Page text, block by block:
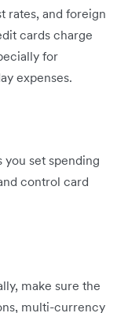
rates, and foreign
cards charge
for
expenses.
set spending
control card
make sure the
multi-currency